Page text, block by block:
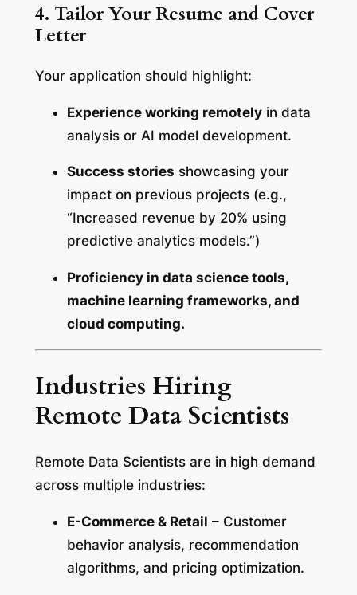
4. Tailor Your Resume and Cover
Letter
Your application should highlight:
Experience working remotelyin data
analysis or AI model development.
Success stories showcasing your
impact on previous projects (e.g.,
“Increased revenue by 20% using
predictive analytics models.”)
Proficiency in data science tools,
machine learning frameworks, and
cloud computing.
Industries Hiring
Remote Data Scientists
Remote Data Scientists are in high demand
across multiple industries:
E-Commerce & Retail – Customer
behavior analysis, recommendation
algorithms, and pricing optimization.